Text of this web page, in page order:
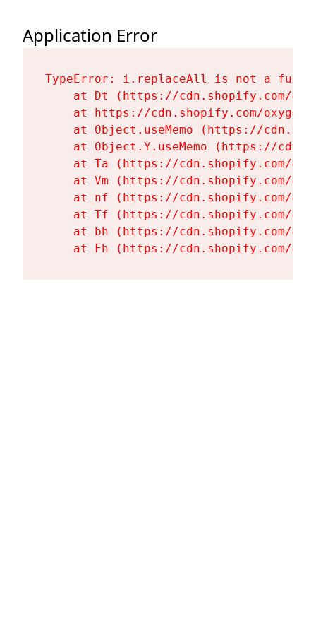
Application Error
TypeError: i.replaceAll is not a
at Dt (https://cdn.shopify.com/
at https://cdn.shopify.com/
at Object.useMemo (https://
at Object.Y.useMemo (https://
at Ta (https://cdn.shopify.com/
at Vm (https://cdn.shopify.com/
at nf (https://cdn.shopify.com/
at Tf (https://cdn.shopify.com/
at bh (https://cdn.shopify.com/
at Fh (https://cdn.shopify.com/